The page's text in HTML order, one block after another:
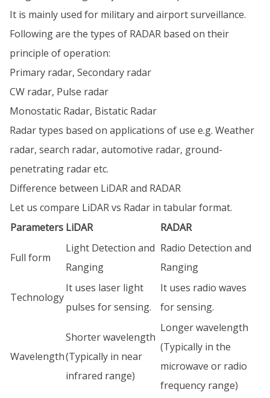
It is mainly used for military and airport surveillance.
Following are the types of RADAR based on their
principle of operation:
Primary radar, Secondary radar
CW radar, Pulse radar
Monostatic Radar, Bistatic Radar
Radar types based on applications of use e.g. Weather
radar, search radar, automotive radar, ground-
penetrating radar etc.
Difference between LiDAR and RADAR
Let us compare LiDAR vs Radar in tabular format.
Parameters LiDAR RADAR
Full form
Light Detection and
Ranging
Radio Detection and
Ranging
Technology
It uses laser light
pulses for sensing.
It uses radio waves
for sensing.
Wavelength
Shorter wavelength
(Typically in near
infrared range)
Longer wavelength
(Typically in the
microwave or radio
frequency range)